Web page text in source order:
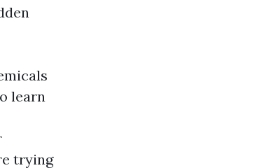
learn
trying